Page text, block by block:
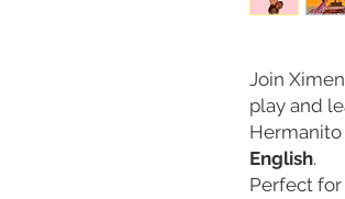
Join
play and
Hermanito
English.
Perfect for